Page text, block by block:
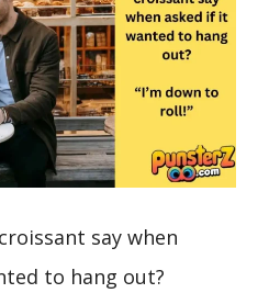
say when
to hang out?